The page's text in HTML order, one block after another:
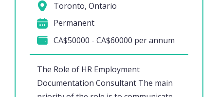
The Role of HR Employment
Documentation Consultant The main
Toronto, Ontario
Permanent
CA$50000 - CA$60000 per annum